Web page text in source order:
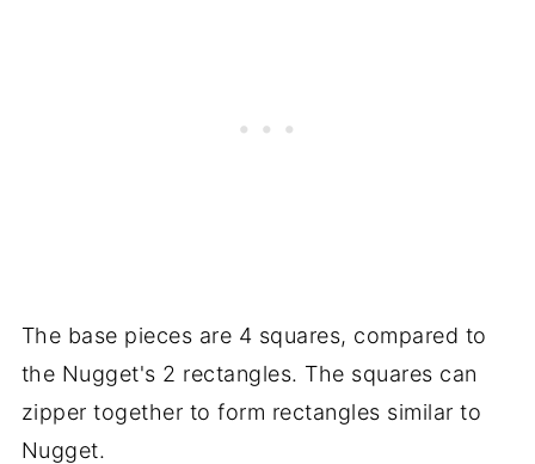
The base pieces are 4 squares, compared to
the Nugget's 2 rectangles. The squares can
zipper together to form rectangles similar to
Nugget.